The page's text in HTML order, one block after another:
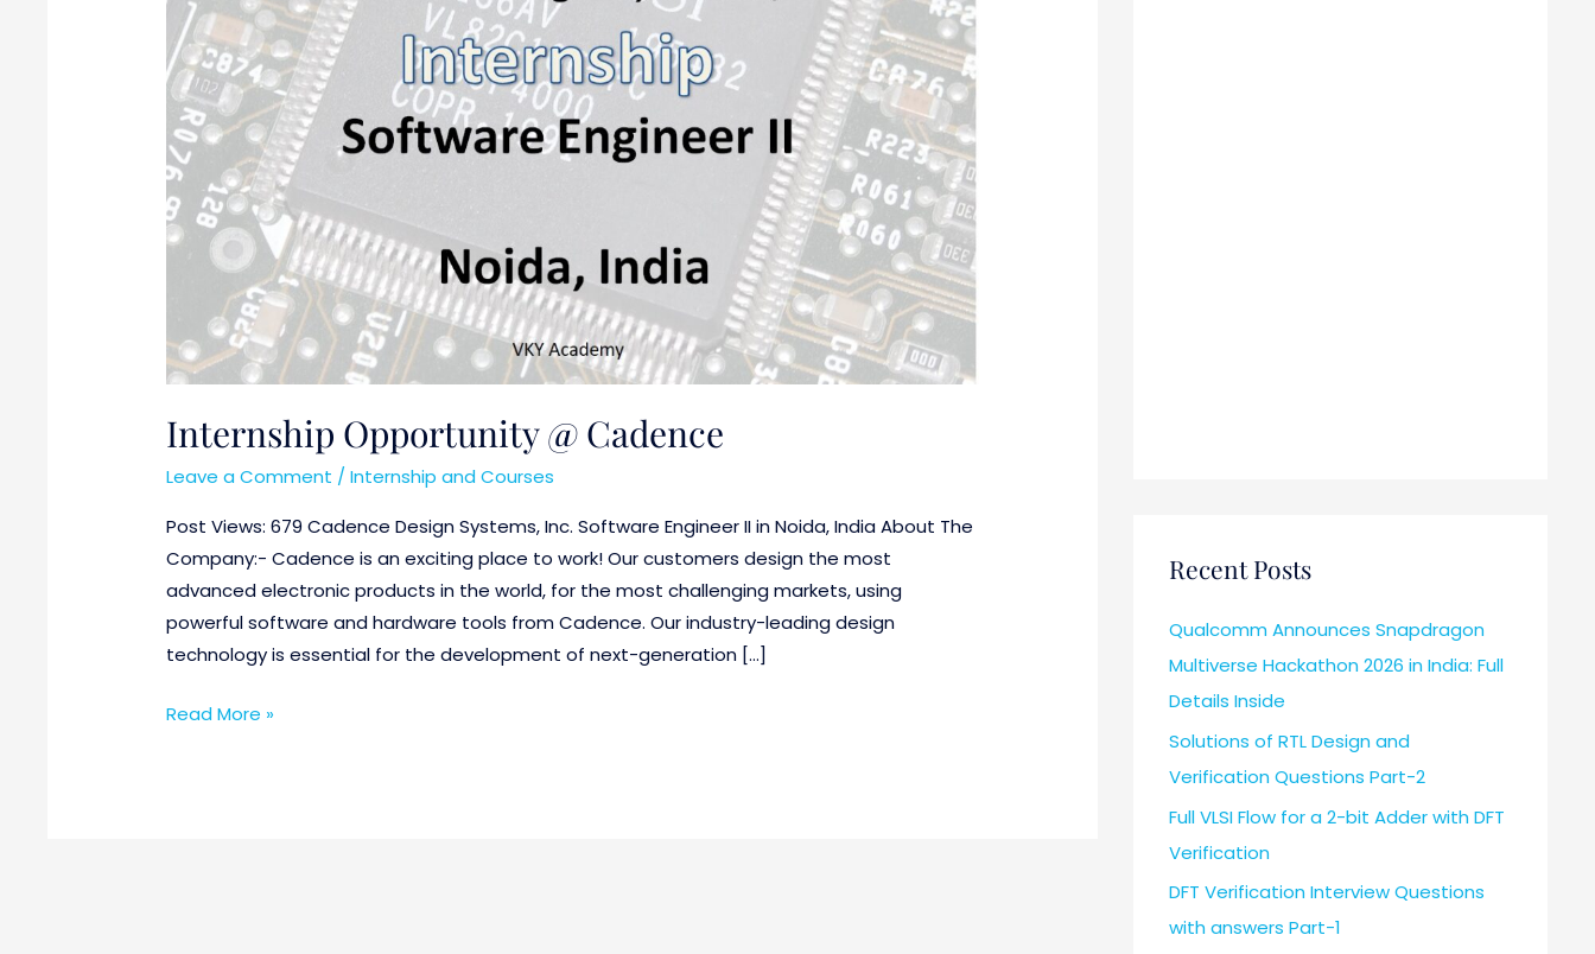
Internship Opportunity @ Cadence
Leave a Comment /Internship and Courses
Post Views: 679 Cadence Design Systems, Inc. Software Engineer II in Noida, India About The
Company:- Cadence is an exciting place to work! Our customers design the most
advanced electronic products in the world, for the most challenging markets, using
powerful software and hardware tools from Cadence. Our industry-leading design
technology is essential for the development of next-generation […]
Read More »
Recent Posts
Qualcomm Announces Snapdragon
Multiverse Hackathon 2026 in India: Full
Details Inside
Solutions of RTL Design and
Verification Questions Part-2
Full VLSI Flow for a 2-bit Adder with DFT
Verification
DFT Verification Interview Questions
with answers Part-1